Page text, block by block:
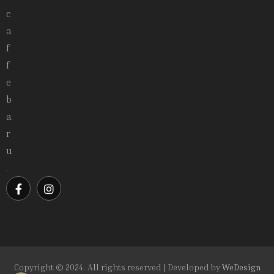
c
a
f
f
e
b
a
r
u
.
Copyright © 2024. All rights reserved | Developed byWeDesign